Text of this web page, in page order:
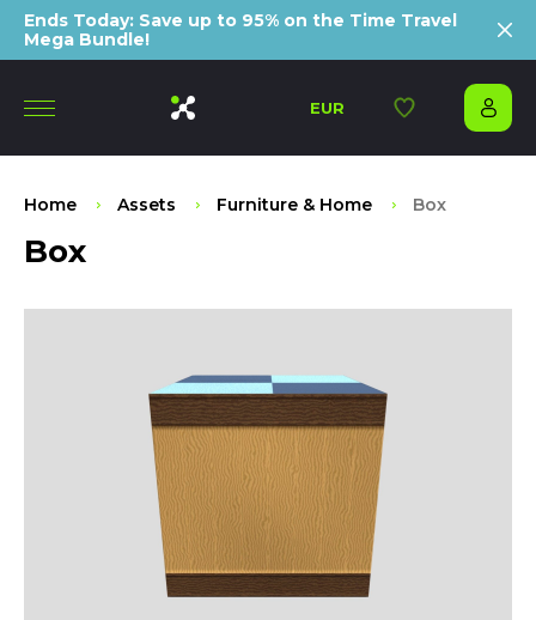
Ends Today: Save up to 95% on the Time Travel
Mega Bundle!
EUR
Home Assets Furniture & Home Box
Box